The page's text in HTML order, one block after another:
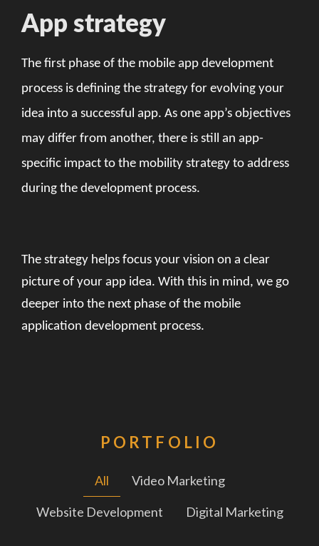
App strategy
The first phase of the mobile app development
process is defining the strategy for evolving your
idea into a successful app. As one app’s objectives
may differ from another, there is still an app-
specific impact to the mobility strategy to address
during the development process.
The strategy helps focus your vision on a clear
picture of your app idea. With this in mind, we go
deeper into the next phase of the mobile
application development process.
PORTFOLIO
All
Video Marketing
Website Development
Digital Marketing